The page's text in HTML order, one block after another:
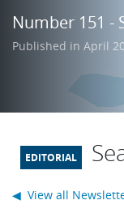
Learning
Publications
Number 151 -
Published in April
◀ View all